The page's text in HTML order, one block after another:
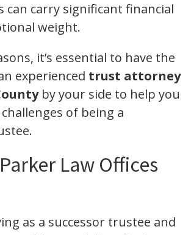
can carry significant financial
weight.
it’s essential to have the
experienced trust attorney
by your side to help you
of being a
Law Offices
as a successor trustee and